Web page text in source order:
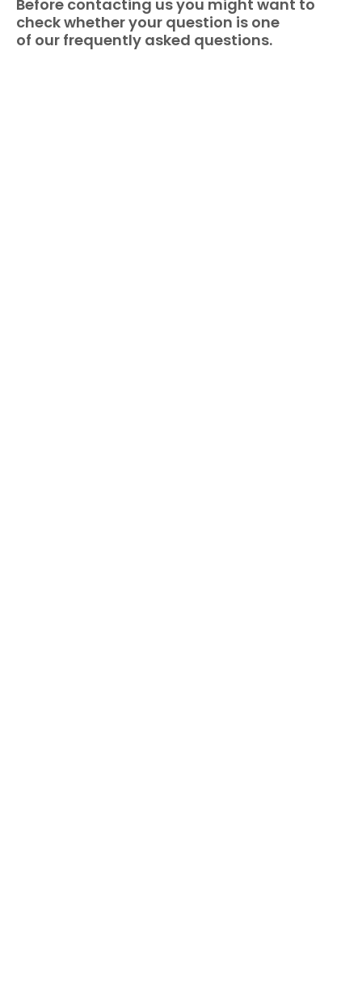
Before contacting us you might want to
check whether your question is one
of our frequently asked questions.